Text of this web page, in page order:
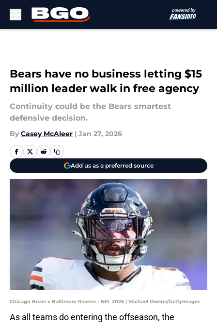
Bears have no business letting $15
million leader walk in free agency
Continuity could be the Bears smartest
defensive decision.
By Casey McAleer | Jan 27, 2026
Add us as a preferred source
Chicago Bears v Baltimore Ravens - NFL 2025 | Michael Owens/GettyImages
As all teams do entering the offseason, the